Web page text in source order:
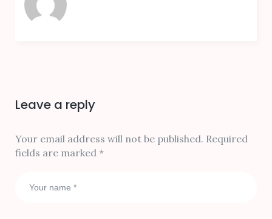
Leave a reply
Your email address will not be published. Required
fields are marked *